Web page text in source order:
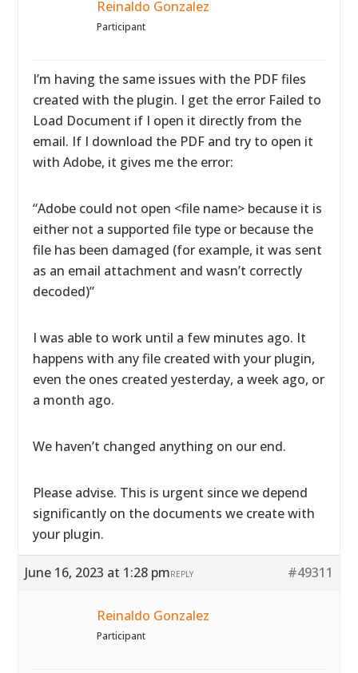
Reinaldo Gonzalez
Participant
I’m having the same issues with the PDF files
created with the plugin. I get the error Failed to
Load Document if I open it directly from the
email. If I download the PDF and try to open it
with Adobe, it gives me the error:
“Adobe could not open <file name> because it is
either not a supported file type or because the
file has been damaged (for example, it was sent
as an email attachment and wasn’t correctly
decoded)”
I was able to work until a few minutes ago. It
happens with any file created with your plugin,
even the ones created yesterday, a week ago, or
a month ago.
We haven’t changed anything on our end.
Please advise. This is urgent since we depend
significantly on the documents we create with
your plugin.
June 16, 2023 at 1:28 pm #49311
REPLY
Reinaldo Gonzalez
Participant